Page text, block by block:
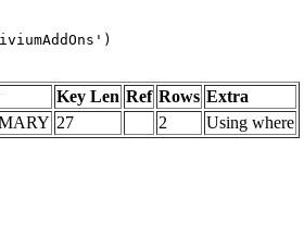
Key Len Ref Rows Extra
27 2 Using where